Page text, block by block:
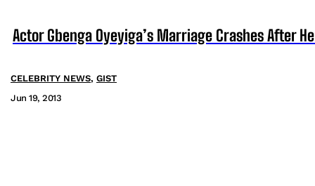
Actor Gbenga Oyeyiga’s Marriage Crashes After
CELEBRITY NEWS, GIST
Jun 19, 2013